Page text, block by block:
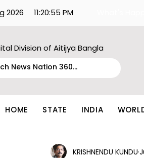
2026 11:20:55 PM
Division of Aitijya Bangla
HOME STATE INDIA
KRISHNENDU KUNDU